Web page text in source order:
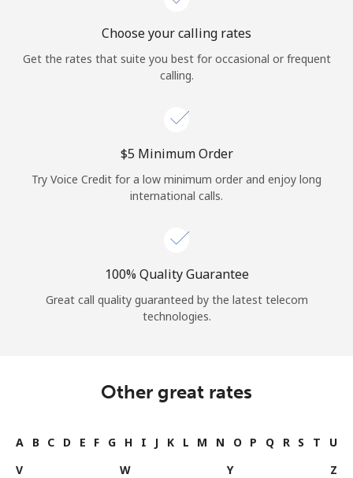
Choose your calling rates
Get the rates that suite you best for occasional or frequent
calling.
⁦$5⁩ Minimum Order
Try Voice Credit for a low minimum order and enjoy long
international calls.
100% Quality Guarantee
Great call quality guaranteed by the latest telecom
technologies.
Other great rates
A B C D E F G H I J K L M N O P Q R S T
U
V
W Y Z